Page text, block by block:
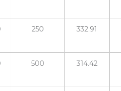
250 332.91
500 314.42